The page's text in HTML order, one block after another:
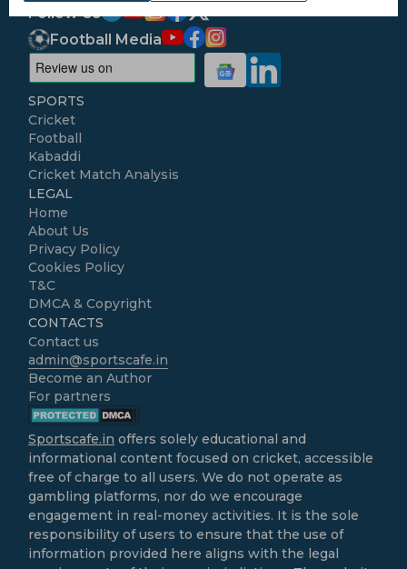
Follow Us
Football Media
SPORTS
Cricket
Football
Kabaddi
Cricket Match Analysis
LEGAL
Home
About Us
Privacy Policy
Cookies Policy
T&C
DMCA & Copyright
CONTACTS
Contact us
admin@sportscafe.in
Become an Author
For partners
Sportscafe.in offers solely educational and
informational content focused on cricket, accessible
free of charge to all users. We do not operate as
gambling platforms, nor do we encourage
engagement in real-money activities. It is the sole
responsibility of users to ensure that the use of
information provided here aligns with the legal